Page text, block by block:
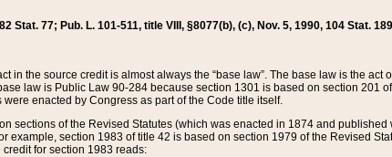
Stat. 77; Pub. L. 101-511, title VIII, §8077(b), (c), Nov. 5, 1990, 104 Stat.
in the source credit is almost always the “base law”. The base law is the
law is Public Law 90-284 because section 1301 is based on section 201
enacted by Congress as part of the Code title itself.
sections of the Revised Statutes (which was enacted in 1874 and
example, section 1983 of title 42 is based on section 1979 of the Revised
for section 1983 reads: